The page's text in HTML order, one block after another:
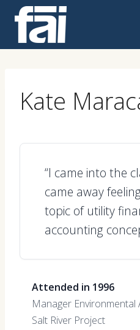
content
Kate
“I came into the
came away
topic of utility
accounting
Attended in 1996
Manager Environmental
Salt River Project